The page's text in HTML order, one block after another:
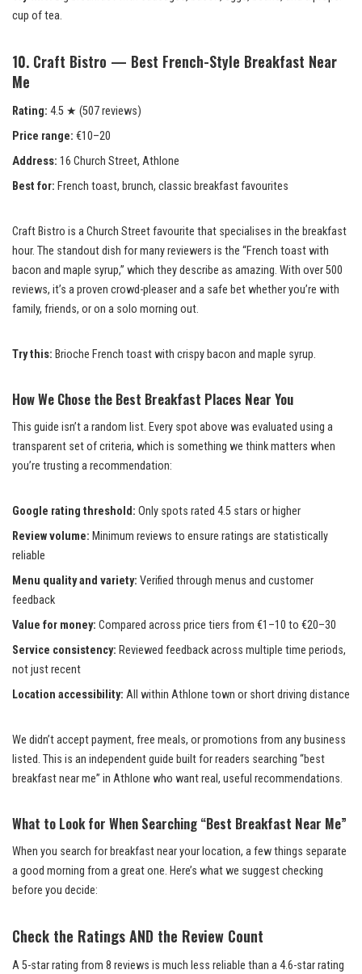
cup of tea.
10. Craft Bistro — Best French-Style Breakfast Near
Me
Rating: 4.5 ★ (507 reviews)
Price range: €10–20
Address: 16 Church Street, Athlone
Best for: French toast, brunch, classic breakfast favourites
Craft Bistro is a Church Street favourite that specialises in the breakfast
hour. The standout dish for many reviewers is the “French toast with
bacon and maple syrup,” which they describe as amazing. With over 500
reviews, it’s a proven crowd-pleaser and a safe bet whether you’re with
family, friends, or on a solo morning out.
Try this: Brioche French toast with crispy bacon and maple syrup.
How We Chose the Best Breakfast Places Near You
This guide isn’t a random list. Every spot above was evaluated using a
transparent set of criteria, which is something we think matters when
you’re trusting a recommendation:
Google rating threshold: Only spots rated 4.5 stars or higher
Review volume: Minimum reviews to ensure ratings are statistically
reliable
Menu quality and variety: Verified through menus and customer
feedback
Value for money: Compared across price tiers from €1–10 to €20–30
Service consistency: Reviewed feedback across multiple time periods,
not just recent
Location accessibility: All within Athlone town or short driving distance
We didn’t accept payment, free meals, or promotions from any business
listed. This is an independent guide built for readers searching “best
breakfast near me” in Athlone who want real, useful recommendations.
What to Look for When Searching “Best Breakfast Near Me”
When you search for breakfast near your location, a few things separate
a good morning from a great one. Here’s what we suggest checking
before you decide:
Check the Ratings AND the Review Count
A 5-star rating from 8 reviews is much less reliable than a 4.6-star rating